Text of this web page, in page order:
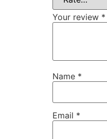
Your review *
Name *
Email *